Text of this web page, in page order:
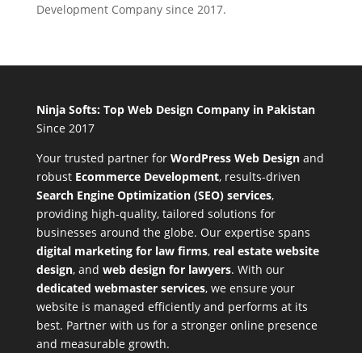
Development Company since 2017.
Ninja Softs: Top Web Design Company in Pakistan
Since 2017
Your trusted partner for WordPress Web Designand
robust Ecommerce Development, results-driven
Search Engine Optimization (SEO) services,
providing high-quality, tailored solutions for
businesses around the globe. Our expertise spans
digital marketing for law firms, real estate website
design, and web design for lawyers. With our
dedicated webmaster services, we ensure your
website is managed efficiently and performs at its
best. Partner with us for a stronger online presence
and measurable growth.